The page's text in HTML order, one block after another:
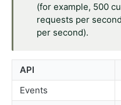
Advanced
RealtimeSegments
(for example, 500
requests per
per second).
API
Events